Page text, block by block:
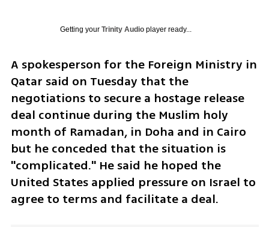
Getting your Trinity Audioplayer ready...
A spokesperson for the Foreign Ministry in
Qatar said on Tuesday that the
negotiations to secure a hostage release
deal continue during the Muslim holy
month of Ramadan, in Doha and in Cairo
but he conceded that the situation is
"complicated." He said he hoped the
United States applied pressure on Israel to
agree to terms and facilitate a deal.